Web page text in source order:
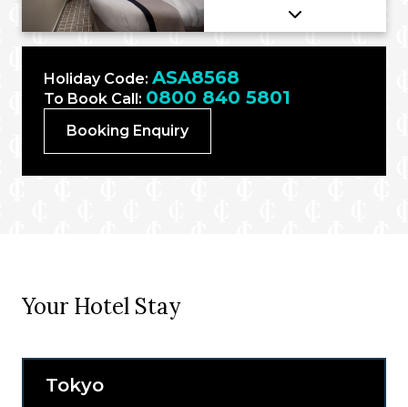
Holiday Code: ASA8568
To Book Call: 0800 840 5801
Booking Enquiry
Your Hotel Stay
Tokyo